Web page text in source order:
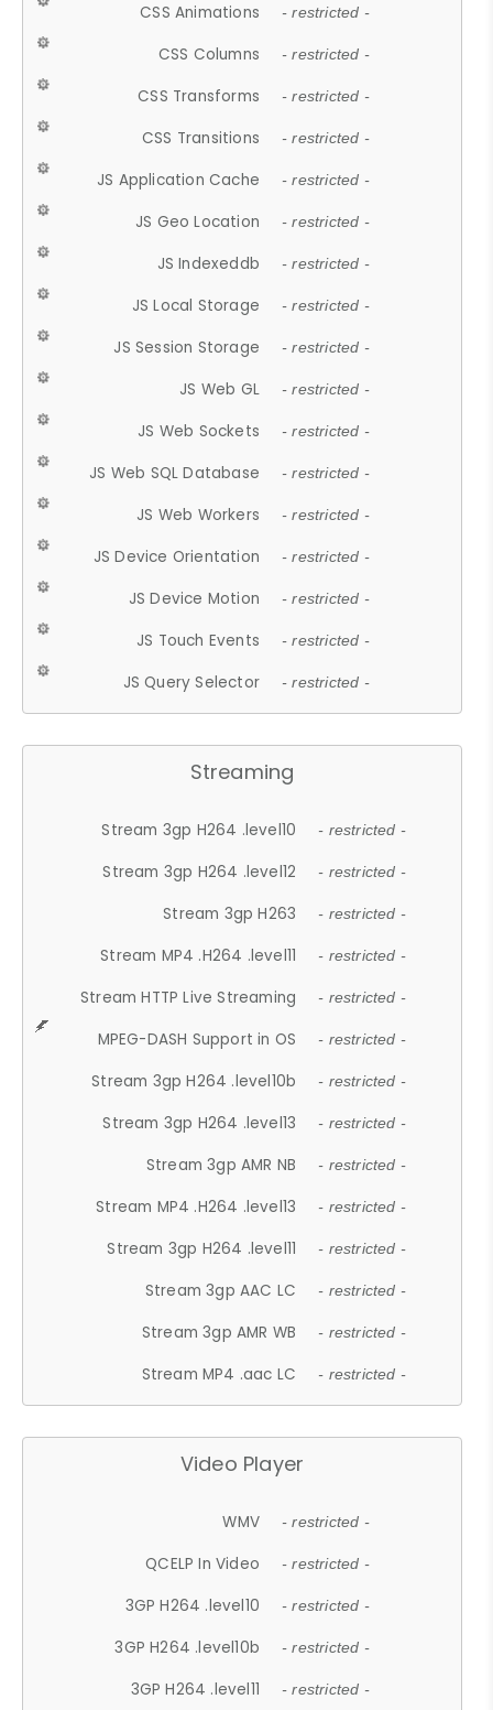
CSS Animations - restricted -
CSS Columns - restricted -
CSS Transforms - restricted -
CSS Transitions - restricted -
JS Application Cache - restricted -
JS Geo Location - restricted -
JS Indexeddb - restricted -
JS Local Storage - restricted -
JS Session Storage - restricted -
JS Web GL - restricted -
JS Web Sockets - restricted -
JS Web SQL Database - restricted -
JS Web Workers - restricted -
JS Device Orientation - restricted -
JS Device Motion - restricted -
JS Touch Events - restricted -
JS Query Selector - restricted -
Streaming
Stream 3gp H264 .level10 - restricted -
Stream 3gp H264 .level12 - restricted -
Stream 3gp H263 - restricted -
Stream MP4 .H264 .level11 - restricted -
Stream HTTP Live Streaming - restricted -
MPEG-DASH Support in OS - restricted -
Stream 3gp H264 .level10b - restricted -
Stream 3gp H264 .level13 - restricted -
Stream 3gp AMR NB - restricted -
Stream MP4 .H264 .level13 - restricted -
Stream 3gp H264 .level11 - restricted -
Stream 3gp AAC LC - restricted -
Stream 3gp AMR WB - restricted -
Stream MP4 .aac LC - restricted -
Video Player
WMV - restricted -
QCELP In Video - restricted -
3GP H264 .level10 - restricted -
3GP H264 .level10b - restricted -
3GP H264 .level11 - restricted -